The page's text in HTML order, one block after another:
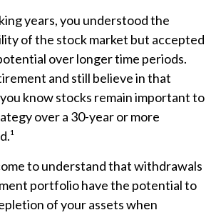
years, you understood the
of the stock market but accepted
over longer time periods.
and still believe in that
know stocks remain important to
over a 30-year or more
to understand that withdrawals
portfolio have the potential to
of your assets when